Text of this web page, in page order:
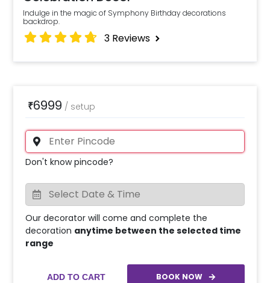
Indulge in the magic of Symphony Birthday decorations
backdrop.
3 Reviews
₹6999 / setup
Don't know pincode?
Our decorator will come and complete the
decoration anytime between the selected time
range
ADD TO CART BOOK NOW